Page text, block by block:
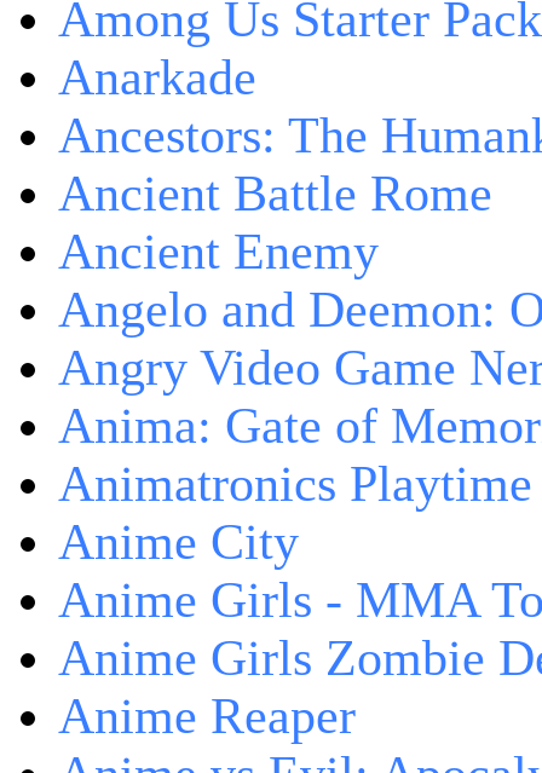
Among Us Starter Pack
Anarkade
Ancestors: The
Ancient Battle Rome
Ancient Enemy
Angelo and Deemon:
Angry Video Game
Anima: Gate of
Animatronics Playtime
Anime City
Anime Girls - MMA
Anime Girls Zombie
Anime Reaper